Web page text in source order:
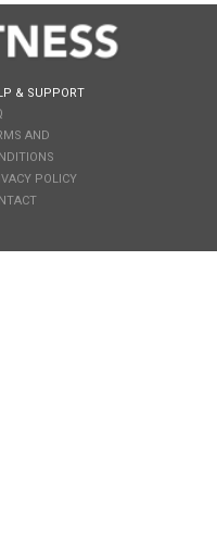
& SUPPORT
AND
POLICY